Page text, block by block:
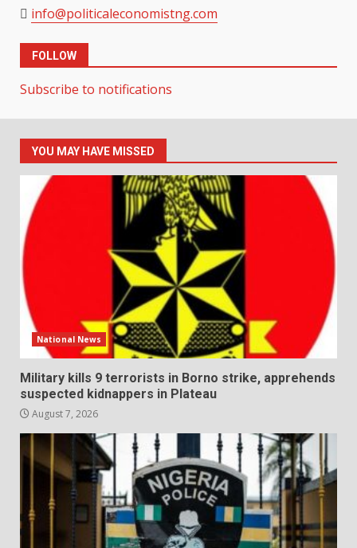
info@politicaleconomistng.com
FOLLOW
Subscribe to notifications
YOU MAY HAVE MISSED
National News
Military kills 9 terrorists in Borno strike, apprehends
suspected kidnappers in Plateau
August 7, 2026